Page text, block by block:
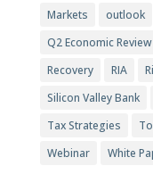
Markets
outlook
Q2 Economic Review
Recovery
RIA
Silicon Valley Bank
Tax Strategies
Webinar
White